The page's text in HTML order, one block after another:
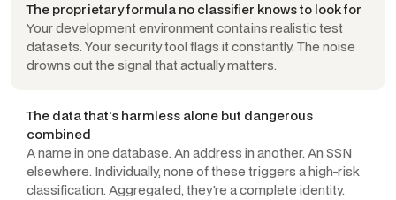
The proprietary formula no classifier knows to look for
Your development environment contains realistic test
datasets. Your security tool flags it constantly. The noise
drowns out the signal that actually matters.
The data that's harmless alone but dangerous
combined
A name in one database. An address in another. An SSN
elsewhere. Individually, none of these triggers a high-risk
classification. Aggregated, they're a complete identity.